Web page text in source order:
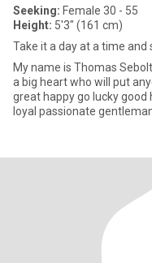
Seeking: Female 30 - 55
Height: 5'3" (161 cm)
Take it a day at a time
My name is Thomas
a big heart who will put
great happy go lucky
loyal passionate